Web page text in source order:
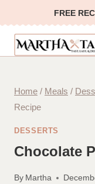
to
content
FREE
Home / Meals /
Recipe
DESSERTS
Chocolate
By Martha